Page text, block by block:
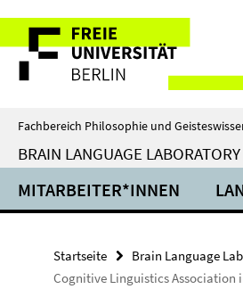
direkt
Inhalt
Service-
Navigation
Fachbereich Philosophie und
BRAIN LANGUAGE LABORATORY
MITARBEITER*INNEN
Startseite Brain Language
Cognitive Linguistics Association